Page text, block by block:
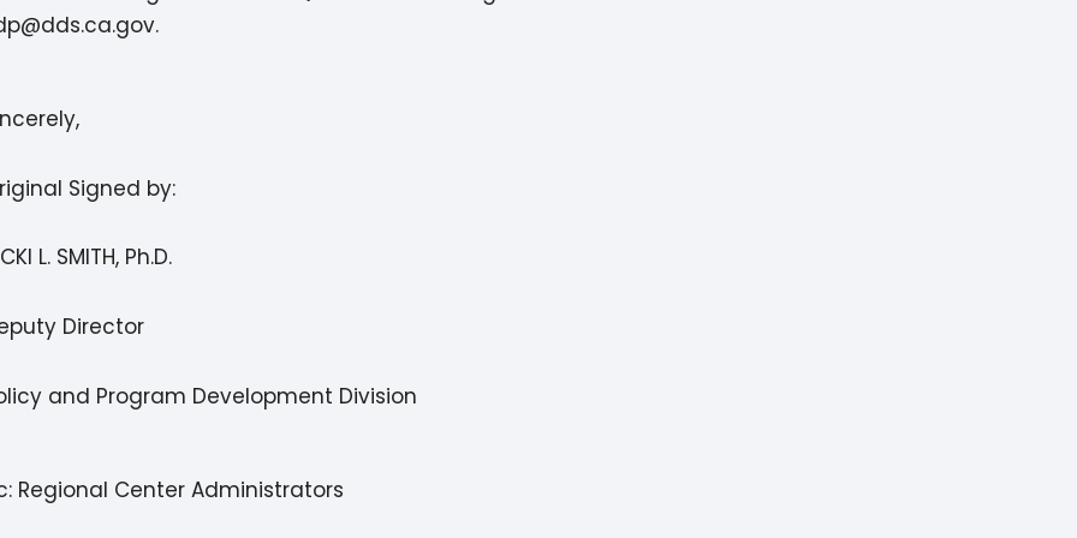
Signed by:
L. SMITH, Ph.D.
Director
and Program Development Division
Regional Center Administrators